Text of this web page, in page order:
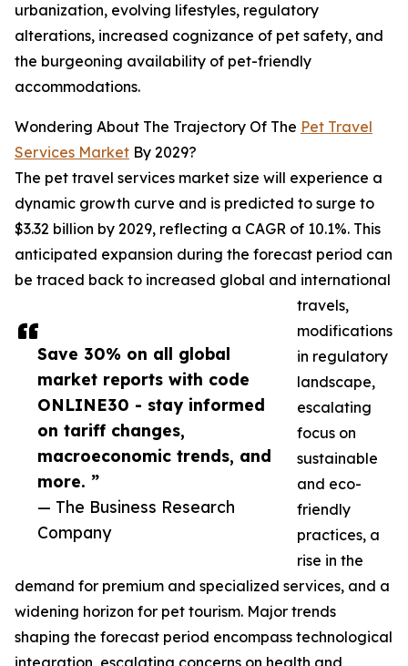
Save 30% on all global
market reports with code
ONLINE30 - stay informed
on tariff changes,
macroeconomic trends, and
more. ”
— The Business Research
Company
urbanization, evolving lifestyles, regulatory
alterations, increased cognizance of pet safety, and
the burgeoning availability of pet-friendly
accommodations.
Wondering About The Trajectory Of The Pet Travel
Services Market By 2029?
The pet travel services market size will experience a
dynamic growth curve and is predicted to surge to
$3.32 billion by 2029, reflecting a CAGR of 10.1%. This
anticipated expansion during the forecast period can
be traced back to increased global and international
travels,
modifications
in regulatory
landscape,
escalating
focus on
sustainable
and eco-
friendly
practices, a
rise in the
demand for premium and specialized services, and a
widening horizon for pet tourism. Major trends
shaping the forecast period encompass technological